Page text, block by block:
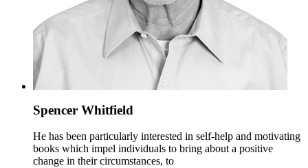
Spencer Whitfield
He has been particularly interested in self-help and motivating
books which impel individuals to bring about a positive
change in their circumstances, to